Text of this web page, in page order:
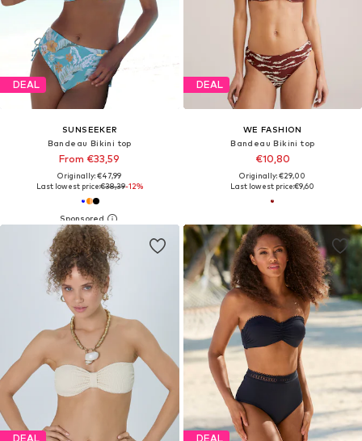
DEAL
SUNSEEKER
Bandeau Bikini top
From €33,59
Originally: €47,99
Last lowest price:€38,39-12%
DEAL
WE FASHION
Bandeau Bikini top
€10,80
Originally: €29,00
Last lowest price:€9,60
DEAL DEAL